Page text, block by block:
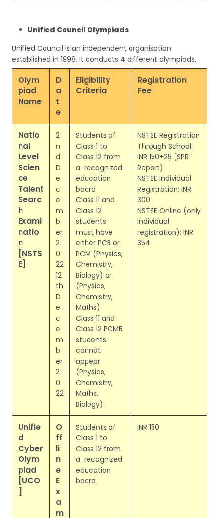
Unified Council Olympiads
Unified Council is an independent organisation
established in 1998. It conducts 4 different olympiads.
Olym
piad
Name
D
a
t
e
Eligibility
Criteria
Registration
Fee
Natio
nal
Level
Scien
ce
Talent
Searc
h
Exami
natio
n
[NSTS
E]
2
n
d
D
e
c
e
m
b
er
2
0
22
12
th
D
e
c
e
m
b
er
2
0
22
Students of
Class 1 to
Class 12 from
a recognized
education
board
Class 11 and
Class 12
students
must have
either PCB or
PCM (Physics,
Chemistry,
Biology) or
(Physics,
Chemistry,
Maths)
Class 11 and
Class 12 PCMB
students
cannot
appear
(Physics,
Chemistry,
Maths,
Biology)
NSTSE Registration
Through School:
INR 150+25 (SPR
Report)
NSTSE Individual
Registration: INR
300
NSTSE Online (only
individual
registration): INR
354
Unifie
d
Cyber
Olym
piad
[UCO
]
O
ff
li
n
e
E
x
a
m
Students of
Class 1 to
Class 12 from
a recognized
education
board
INR 150